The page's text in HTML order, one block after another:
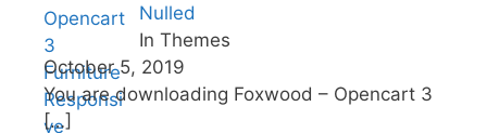
Nulled
In Themes
October 5, 2019
You are downloading Foxwood – Opencart 3
[…]